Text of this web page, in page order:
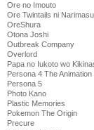
Ore no Imouto
Ore Twintails ni Narimasu
OreShura
Otona Joshi
Outbreak Company
Overlord
Papa no Iukoto wo
Persona 4 The Animation
Persona 5
Photo Kano
Plastic Memories
Pokemon The Origin
Precure